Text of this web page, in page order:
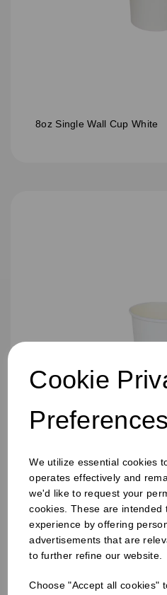
Cookie
Preferences
We utilize essential cookies
operates effectively and
we'd like to request your
cookies. These are intended
experience by offering
advertisements that are
to further refine our website.
Choose "Accept all cookies"
8oz Single Wall Cup White
12oz Single Wall Cup White